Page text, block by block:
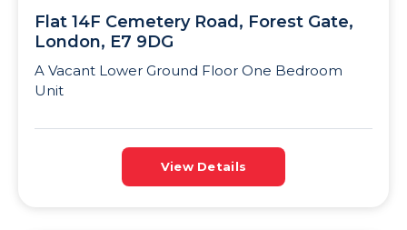
Flat 14F Cemetery Road, Forest Gate,
London, E7 9DG
A Vacant Lower Ground Floor One Bedroom
Unit
View Details